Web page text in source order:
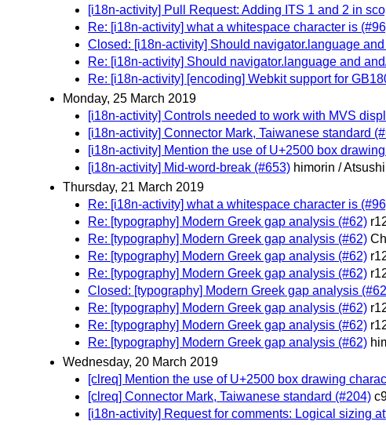
[i18n-activity] Pull Request: Adding ITS 1 and 2 in
Re: [i18n-activity] what a whitespace character is
Closed: [i18n-activity] Should navigator.language
Re: [i18n-activity] Should navigator.language and
Re: [i18n-activity] [encoding] Webkit support for
Monday, 25 March 2019
[i18n-activity] Controls needed to work with MVS
[i18n-activity] Connector Mark, Taiwanese standard
[i18n-activity] Mention the use of U+2500 box
[i18n-activity] Mid-word-break (#653) himorin /
Thursday, 21 March 2019
Re: [i18n-activity] what a whitespace character is
Re: [typography] Modern Greek gap analysis (#62)
Re: [typography] Modern Greek gap analysis (#62)
Re: [typography] Modern Greek gap analysis (#62)
Re: [typography] Modern Greek gap analysis (#62)
Closed: [typography] Modern Greek gap analysis
Re: [typography] Modern Greek gap analysis (#62)
Re: [typography] Modern Greek gap analysis (#62)
Re: [typography] Modern Greek gap analysis (#62)
Wednesday, 20 March 2019
[clreq] Mention the use of U+2500 box drawing
[clreq] Connector Mark, Taiwanese standard (#204)
[i18n-activity] Request for comments: Logical sizing